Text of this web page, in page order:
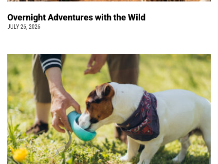
Overnight Adventures with the Wild
JULY 26, 2026